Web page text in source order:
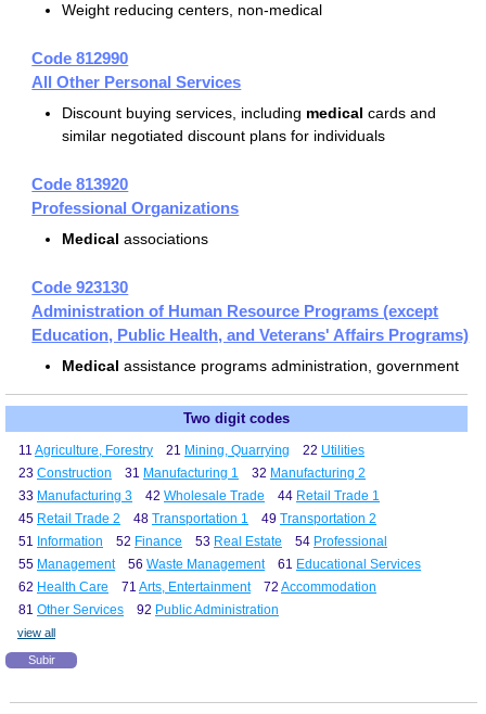
Weight reducing centers, non-medical
Code 812990
All Other Personal Services
Discount buying services, including medical cards and
similar negotiated discount plans for individuals
Code 813920
Professional Organizations
Medical associations
Code 923130
Administration of Human Resource Programs (except
Education, Public Health, and Veterans' Affairs Programs)
Medical assistance programs administration, government
Two digit codes
11 Agriculture, Forestry 21 Mining, Quarrying 22 Utilities
23 Construction 31 Manufacturing 1 32 Manufacturing 2
33 Manufacturing 3 42 Wholesale Trade 44 Retail Trade 1
45 Retail Trade 2 48 Transportation 1 49 Transportation 2
51 Information 52 Finance 53 Real Estate 54 Professional
55 Management 56 Waste Management 61 Educational Services
62 Health Care 71 Arts, Entertainment 72 Accommodation
81 Other Services 92 Public Administration
view all
Subir